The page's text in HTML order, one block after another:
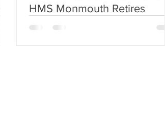
HMS Monmouth Retires